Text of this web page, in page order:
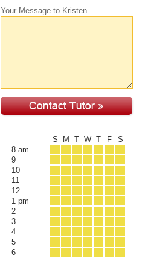
Your Message to Kristen
S M T W T F
S
8 am
9
10
11
12
1 pm
2
3
4
5
6